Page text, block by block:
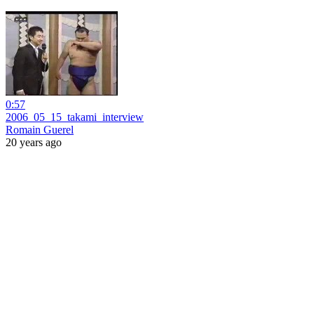
0:57
2006_05_15_takami_interview
Romain Guerel
20 years ago